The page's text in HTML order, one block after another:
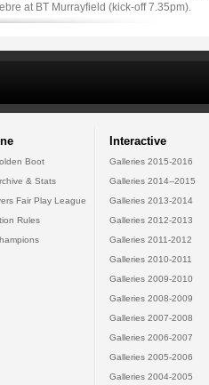
at BT Murrayfield (kick-off 7.35pm).
Boot
& Stats
Fair Play League
Rules
Interactive
Galleries 2015-2016
Galleries 2014--2015
Galleries 2013-2014
Galleries 2012-2013
Galleries 2011-2012
Galleries 2010-2011
Galleries 2009-2010
Galleries 2008-2009
Galleries 2007-2008
Galleries 2006-2007
Galleries 2005-2006
Galleries 2004-2005